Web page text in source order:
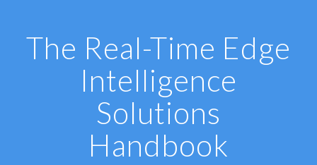
The Real-Time Edge
Intelligence
Solutions
Handbook